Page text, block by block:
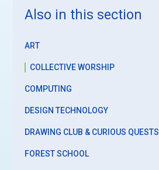
Also in this section
ART
COLLECTIVE WORSHIP
COMPUTING
DESIGN TECHNOLOGY
DRAWING CLUB & CURIOUS QUESTS
FOREST SCHOOL